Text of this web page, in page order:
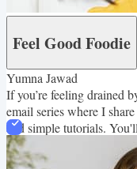
Feel Good Foodie
Yumna Jawad
If you’re feeling drained
email series where I
and simple tutorials.
you family friendly meals!